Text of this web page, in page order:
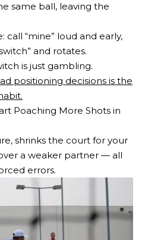
same ball, leaving the
call “mine” loud and early,
and rotates.
is just gambling.
positioning decisions is the
Poaching More Shots in
shrinks the court for your
a weaker partner — all
errors.